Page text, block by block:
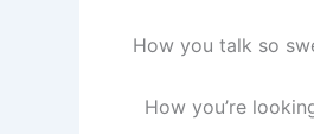
How you talk so
How you’re